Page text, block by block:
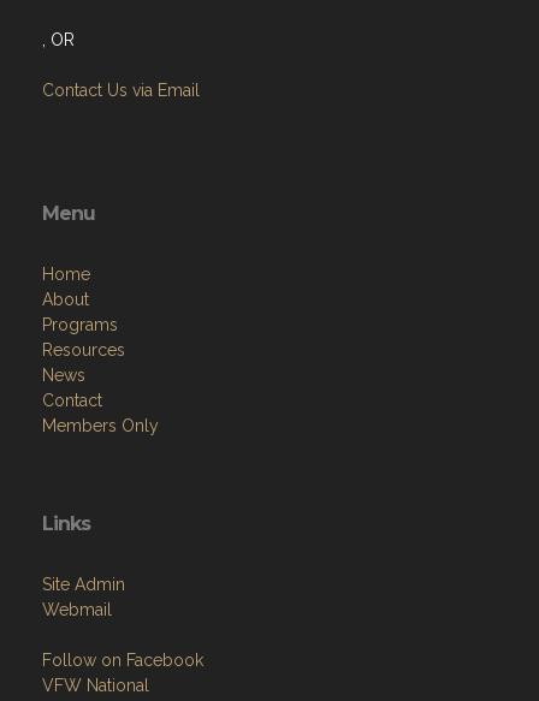
, OR
Contact Us via Email
Menu
Home
About
Programs
Resources
News
Contact
Members Only
Links
Site Admin
Webmail
Follow on Facebook
VFW National